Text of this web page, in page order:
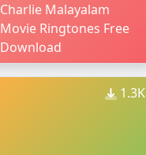
Charlie Malayalam
Movie Ringtones Free
Download
1.3K